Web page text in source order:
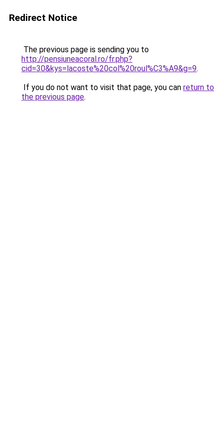
Redirect Notice
The previous page is sending you to
http://pensiuneacoral.ro/fr.php?
cid=30&kys=lacoste%20col%20roul%C3%A9&g=9.
If you do not want to visit that page, you can return to
the previous page.